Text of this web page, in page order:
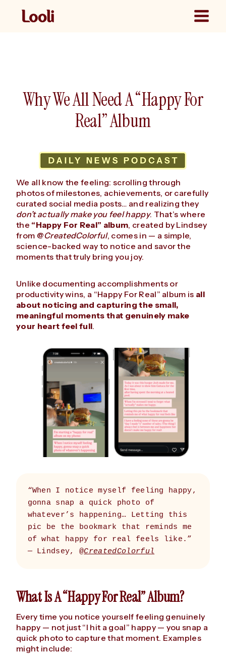
Why We All Need A “Happy For
Real” Album
We all know the feeling: scrolling through
photos of milestones, achievements, or carefully
curated social media posts… and realizing they
don’t actually make you feel happy. That’s where
the “Happy For Real” album, created by Lindsey
from @CreatedColorful, comes in — a simple,
science-backed way to notice and savor the
moments that truly bring you joy.
Unlike documenting accomplishments or
productivity wins, a “Happy For Real” album is all
about noticing and capturing the small,
meaningful moments that genuinely make
your heart feel full.
“When I notice myself feeling happy,
gonna snap a quick photo of
whatever’s happening… Letting this
pic be the bookmark that reminds me
of what happy for real feels like.”
— Lindsey, @CreatedColorful
What Is A “Happy For Real” Album?
Every time you notice yourself feeling genuinely
happy — not just “I hit a goal” happy — you snap a
quick photo to capture that moment. Examples
might include: